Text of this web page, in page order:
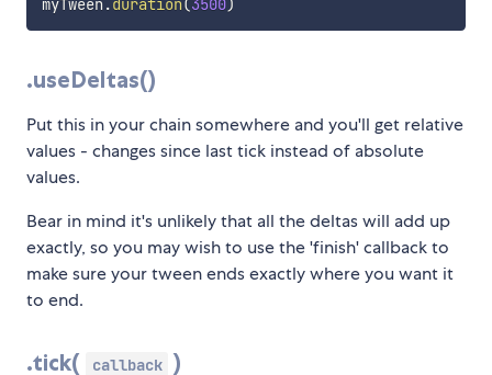
myTween .duration(3500)
.useDeltas()
Put this in your chain somewhere and you'll get relative
values - changes since last tick instead of absolute
values.
Bear in mind it's unlikely that all the deltas will add up
exactly, so you may wish to use the 'finish' callback to
make sure your tween ends exactly where you want it
to end.
.tick( callback )